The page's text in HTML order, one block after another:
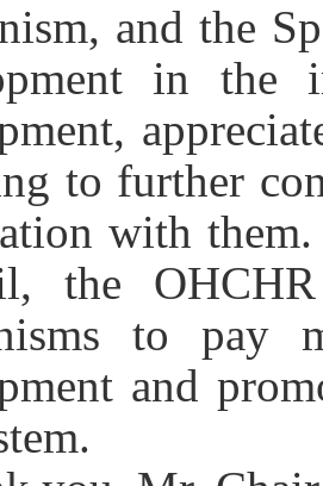
and the
in the
to further
with them
the
to pay
and